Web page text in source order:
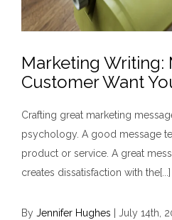
Marketing Writing:
Customer Want
Crafting great marketing
psychology. A good message
product or service. A great
creates dissatisfaction with the[...]
By Jennifer Hughes July 14th,